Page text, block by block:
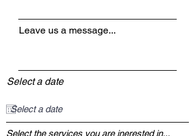
Leave us a message...
Select a date
Select the services you are inerested in...